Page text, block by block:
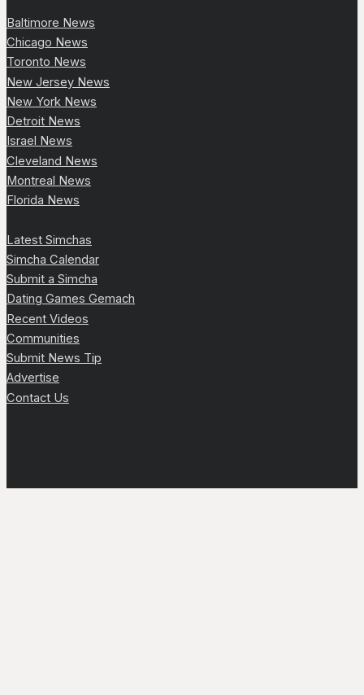
Baltimore News
Chicago News
Toronto News
New Jersey News
New York News
Detroit News
Israel News
Cleveland News
Montreal News
Florida News
Latest Simchas
Simcha Calendar
Submit a Simcha
Dating Games Gemach
Recent Videos
Communities
Submit News Tip
Advertise
Contact Us